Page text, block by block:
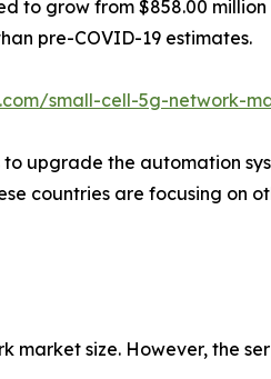
to grow from $858.00
pre-COVID-19 estimates.
small-cell-5g-network-
upgrade the automation
countries are focusing on
market size. However, the